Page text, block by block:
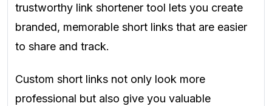
trustworthy link shortener tool lets you create
branded, memorable short links that are easier
to share and track.
Custom short links not only look more
professional but also give you valuable